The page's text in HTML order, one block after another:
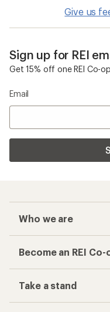
Give us
Sign up for REI
Get 15% off one REI Co-
Email
Who we are
Become an REI
Take a stand